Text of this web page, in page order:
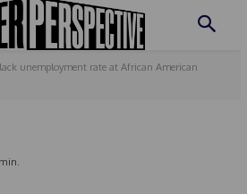
unemployment rate at African American
min.